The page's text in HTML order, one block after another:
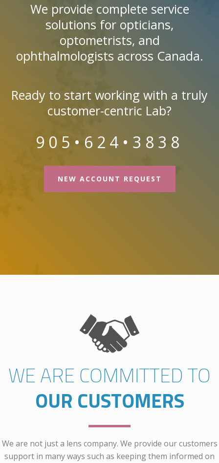
We provide complete service
solutions for opticians,
optometrists, and
ophthalmologists across Canada.
Ready to start working with a truly
customer-centric Lab?
905•624•3838
NEW ACCOUNT REQUEST
WE ARE COMMITTED TO
OUR CUSTOMERS
We are not just a lens company. We provide our customers
support in many ways such as keeping them informed on